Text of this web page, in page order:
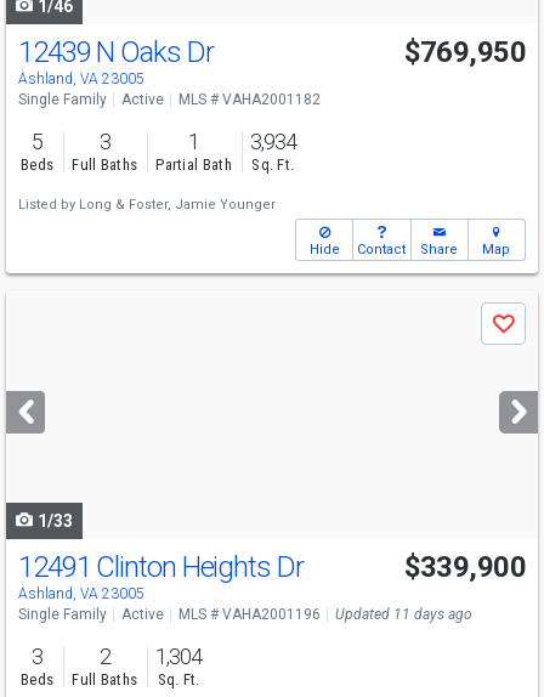
1/46
12439 N Oaks Dr
Ashland, VA 23005
$769,950
Single Family Active MLS # VAHA2001182
5
Beds
3
Full Baths
1
Partial Bath
3,934
Sq. Ft.
Listed by Long & Foster, Jamie Younger
Hide Contact Share Map
next
buttons
Save
1/33
12491 Clinton Heights Dr
Ashland, VA 23005
$339,900
Single Family Active MLS # VAHA2001196 Updated 11 days ago
3
Beds
2
Full Baths
1,304
Sq. Ft.